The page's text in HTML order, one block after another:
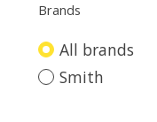
Brands
All brands
Smith